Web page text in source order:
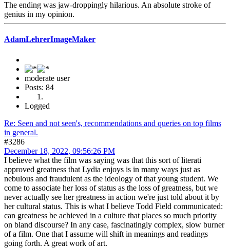
The ending was jaw-droppingly hilarious. An absolute stroke of
genius in my opinion.
AdamLehrerImageMaker
moderate user
Posts: 84
Logged
Re: Seen and not seen's, recommendations and queries on top films
in general.
#3286
December 18, 2022, 09:56:26 PM
I believe what the film was saying was that this sort of literati
approved greatness that Lydia enjoys is in many ways just as
nebulous and fraudulent as the ideology of that young student. We
come to associate her loss of status as the loss of greatness, but we
never actually see her greatness in action we're just told about it by
her cultural status. This is what I believe Todd Field communicated:
can greatness be achieved in a culture that places so much priority
on bland discourse? In any case, fascinatingly complex, slow burner
of a film. One that I assume will shift in meanings and readings
going forth. A great work of art.